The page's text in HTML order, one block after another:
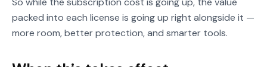
packed into each license is going up right alongside it —
more room, better protection, and smarter tools.